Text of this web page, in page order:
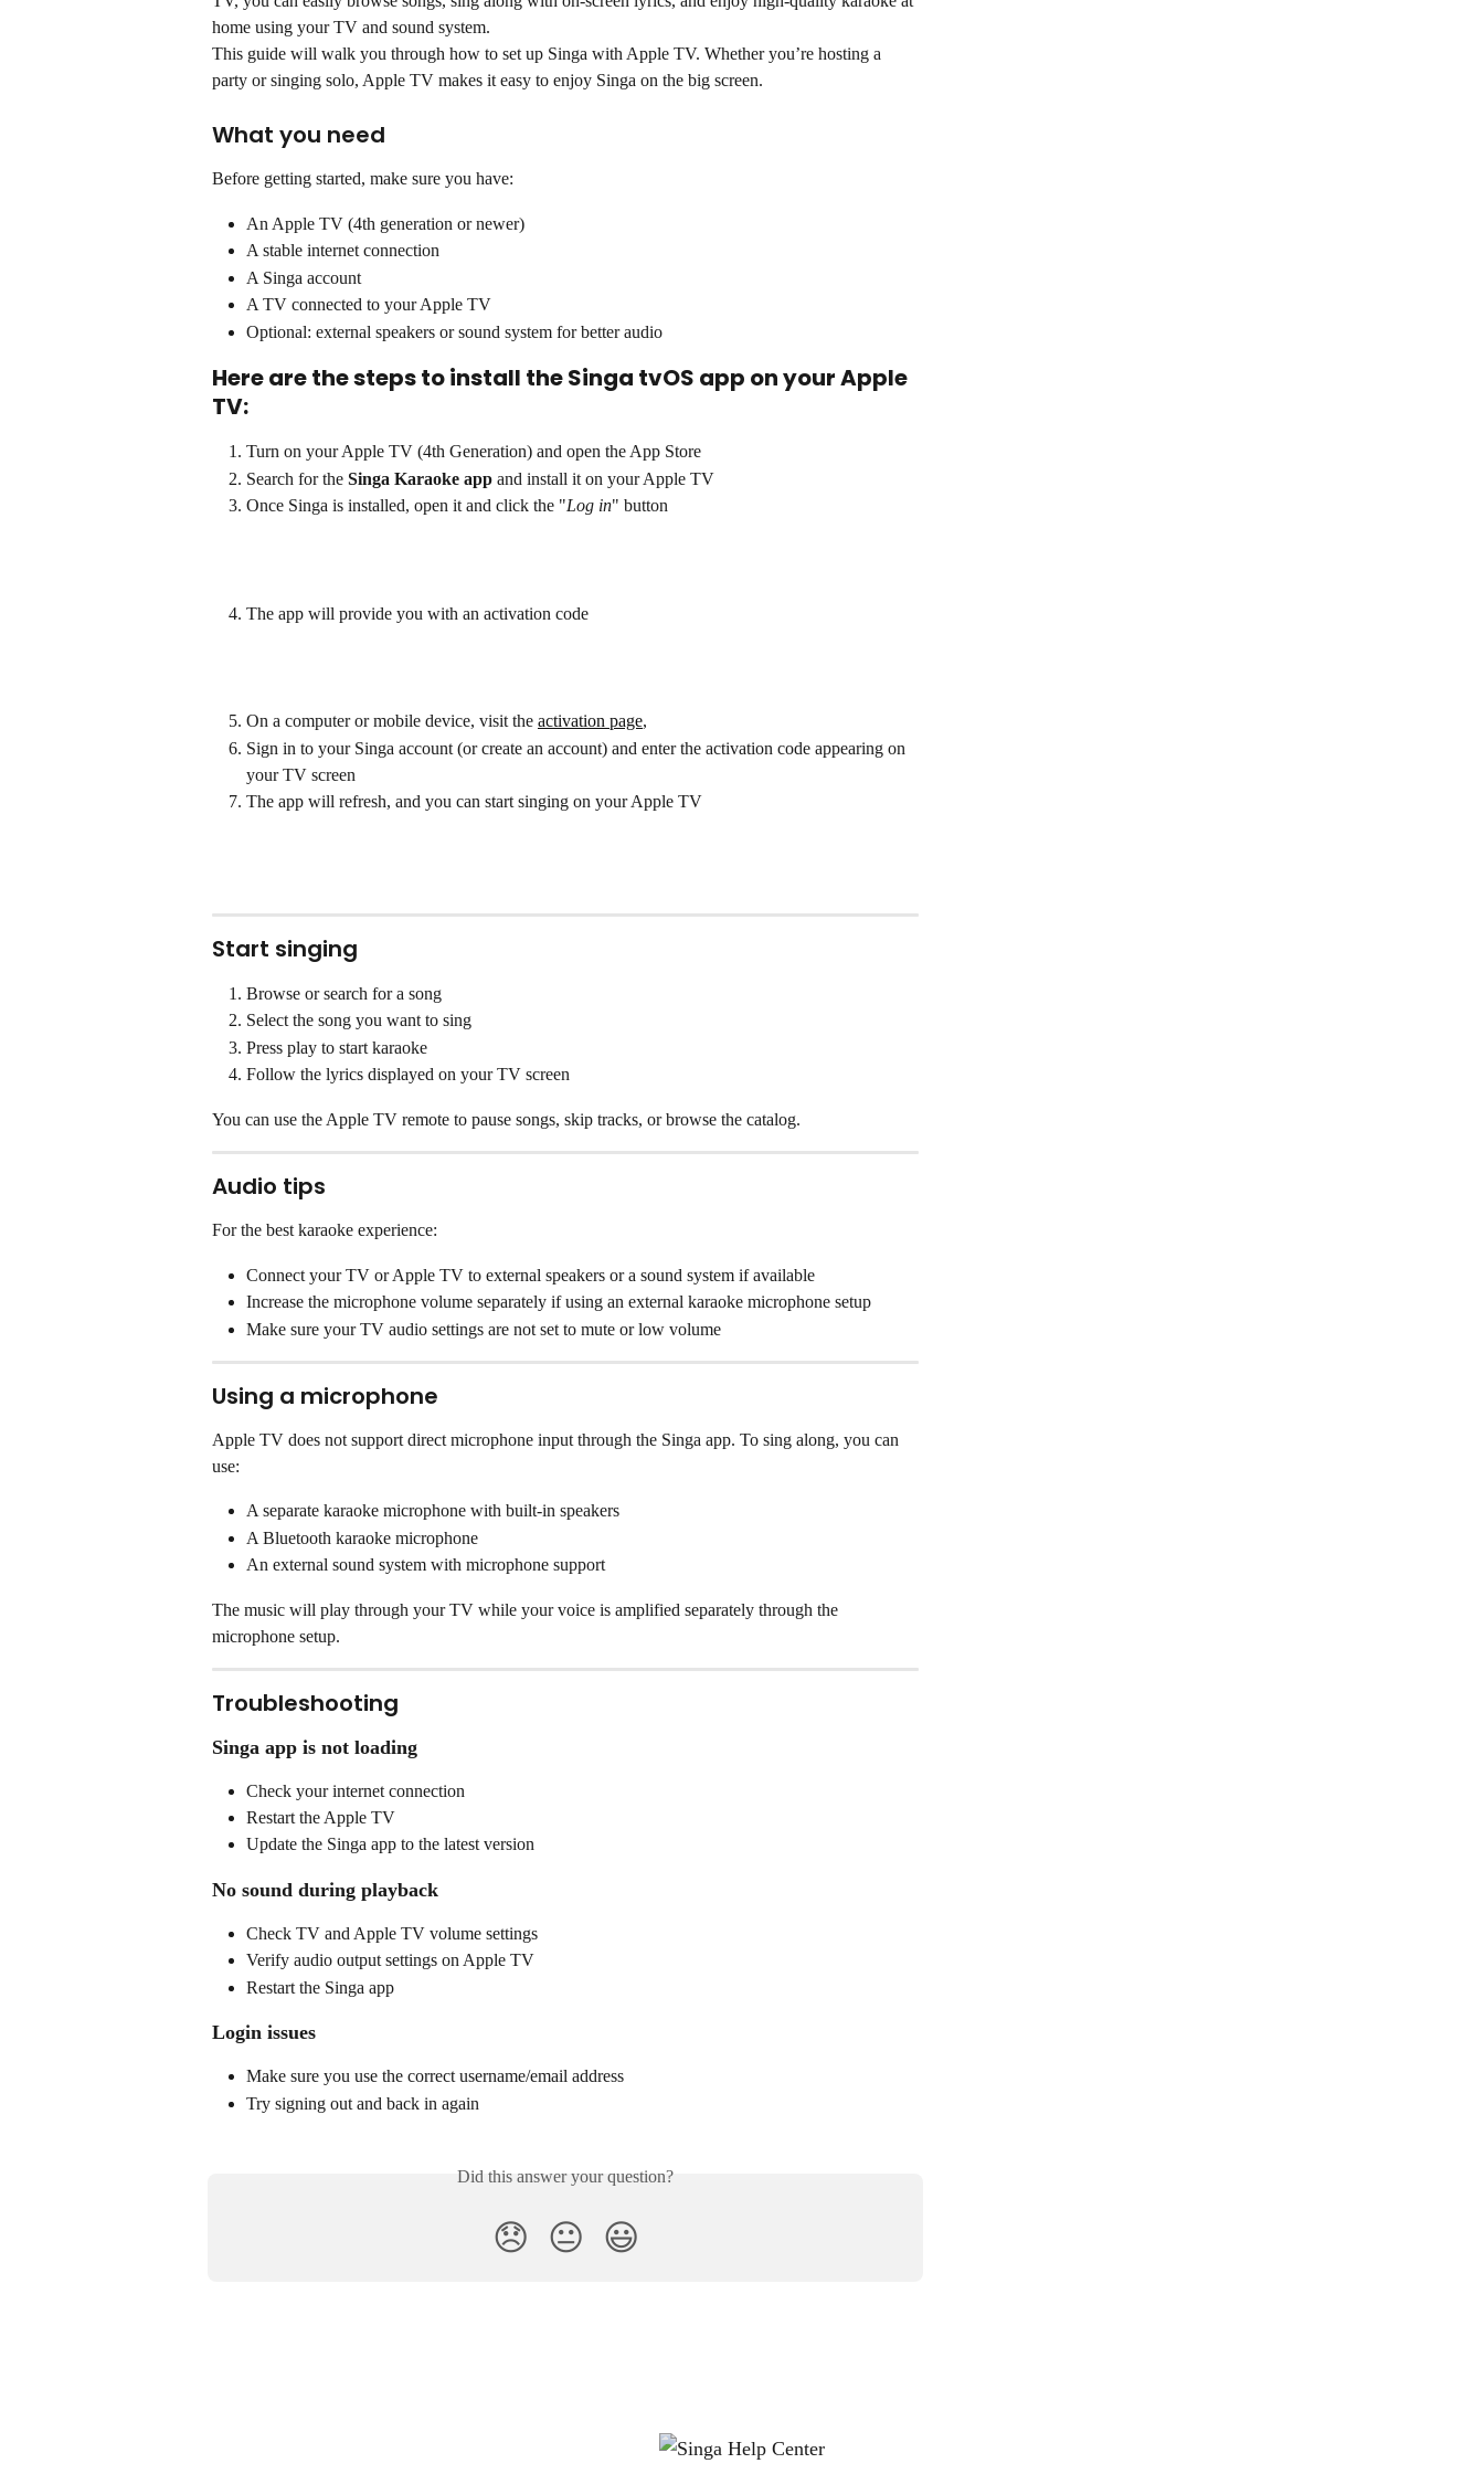
home using your TV and sound system.
This guide will walk you through how to set up Singa with Apple TV. Whether you’re hosting a
party or singing solo, Apple TV makes it easy to enjoy Singa on the big screen.
What you need
Before getting started, make sure you have:
An Apple TV (4th generation or newer)
A stable internet connection
A Singa account
A TV connected to your Apple TV
Optional: external speakers or sound system for better audio
Here are the steps to install the Singa tvOS app on your Apple
TV:
Turn on your Apple TV (4th Generation) and open the App Store
Search for the Singa Karaoke app and install it on your Apple TV
Once Singa is installed, open it and click the "Log in" button
The app will provide you with an activation code
On a computer or mobile device, visit the activation page,
Sign in to your Singa account (or create an account) and enter the activation code appearing on
your TV screen
The app will refresh, and you can start singing on your Apple TV
Start singing
Browse or search for a song
Select the song you want to sing
Press play to start karaoke
Follow the lyrics displayed on your TV screen
You can use the Apple TV remote to pause songs, skip tracks, or browse the catalog.
Audio tips
For the best karaoke experience:
Connect your TV or Apple TV to external speakers or a sound system if available
Increase the microphone volume separately if using an external karaoke microphone setup
Make sure your TV audio settings are not set to mute or low volume
Using a microphone
Apple TV does not support direct microphone input through the Singa app. To sing along, you can
use:
A separate karaoke microphone with built-in speakers
A Bluetooth karaoke microphone
An external sound system with microphone support
The music will play through your TV while your voice is amplified separately through the
microphone setup.
Troubleshooting
Singa app is not loading
Check your internet connection
Restart the Apple TV
Update the Singa app to the latest version
No sound during playback
Check TV and Apple TV volume settings
Verify audio output settings on Apple TV
Restart the Singa app
Login issues
Make sure you use the correct username/email address
Try signing out and back in again
Did this answer your question?
😞 😐 😃